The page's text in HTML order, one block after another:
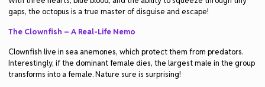
gaps, the octopus is a true master of disguise and escape!
The Clownfish – A Real-Life Nemo
Clownfish live in sea anemones, which protect them from predators.
Interestingly, if the dominant female dies, the largest male in the group
transforms into a female. Nature sure is surprising!